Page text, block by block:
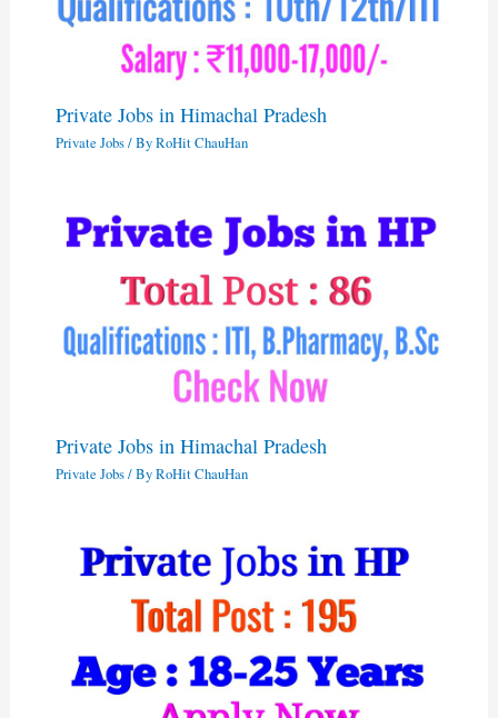
Private Jobs in Himachal Pradesh
Private Jobs/ ByRoHit ChauHan
Private Jobs in Himachal Pradesh
Private Jobs/ ByRoHit ChauHan